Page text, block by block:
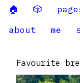
🏠 🎲
about
me
Favourite